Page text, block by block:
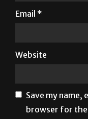
Email *
Website
Save my name,
browser for